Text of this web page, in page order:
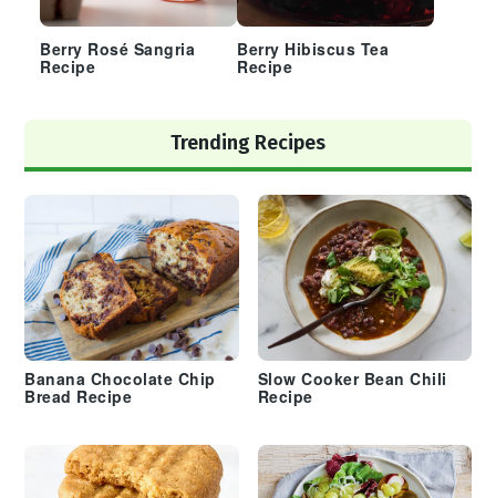
Berry Rosé Sangria
Recipe
Berry Hibiscus Tea
Recipe
Trending Recipes
Banana Chocolate Chip
Bread Recipe
Slow Cooker Bean Chili
Recipe